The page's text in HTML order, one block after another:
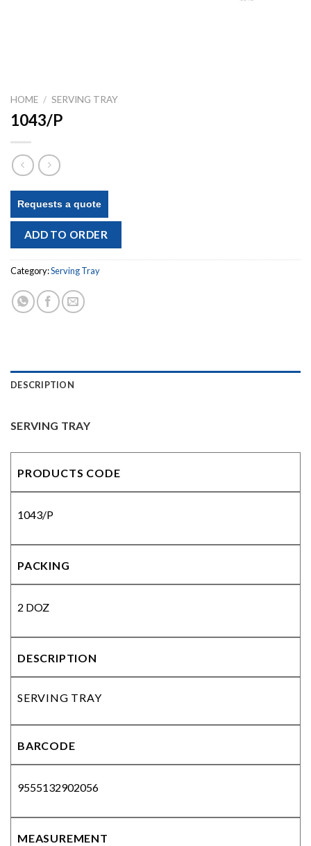
HOME / SERVING TRAY
1043/P
Requests a quote
ADD TO ORDER
Category:Serving Tray
DESCRIPTION
SERVING TRAY
PRODUCTS CODE
1043/P
PACKING
2 DOZ
DESCRIPTION
SERVING TRAY
BARCODE
9555132902056
MEASUREMENT